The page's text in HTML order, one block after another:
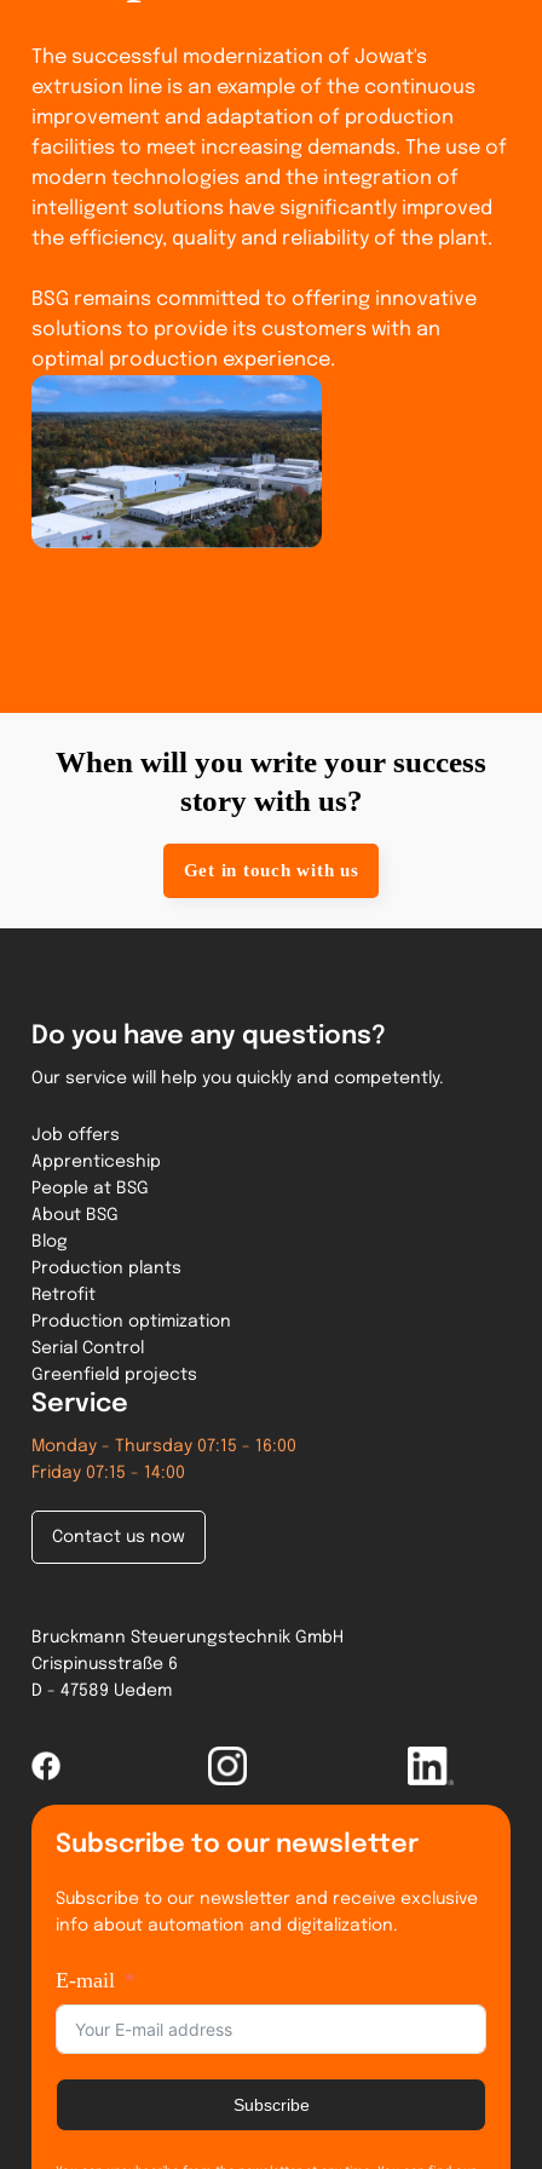
The successful modernization of Jowat's
extrusion line is an example of the continuous
improvement and adaptation of production
facilities to meet increasing demands. The use of
modern technologies and the integration of
intelligent solutions have significantly improved
the efficiency, quality and reliability of the plant.
BSG remains committed to offering innovative
solutions to provide its customers with an
optimal production experience.
When will you write your success
story with us?
Get in touch with us
Do you have any questions?
Our service will help you quickly and competently.
Job offers
Apprenticeship
People at BSG
About BSG
Blog
Production plants
Retrofit
Production optimization
Serial Control
Greenfield projects
Service
Monday - Thursday 07:15 - 16:00
Friday 07:15 - 14:00
Contact us now
Bruckmann Steuerungstechnik GmbH
Crispinusstraße 6
D - 47589 Uedem
Subscribe to our newsletter
Subscribe to our newsletter and receive exclusive
info about automation and digitalization.
E-mail
Subscribe